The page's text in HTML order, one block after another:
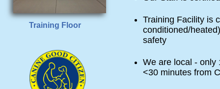
Training Facility is
conditioned/
safety
We are local - only
<30 minutes from
Training Floor